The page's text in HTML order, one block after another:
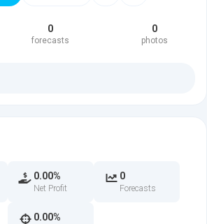
0
forecasts
0
photos
0.00%
Net Profit
0
Forecasts
0.00%